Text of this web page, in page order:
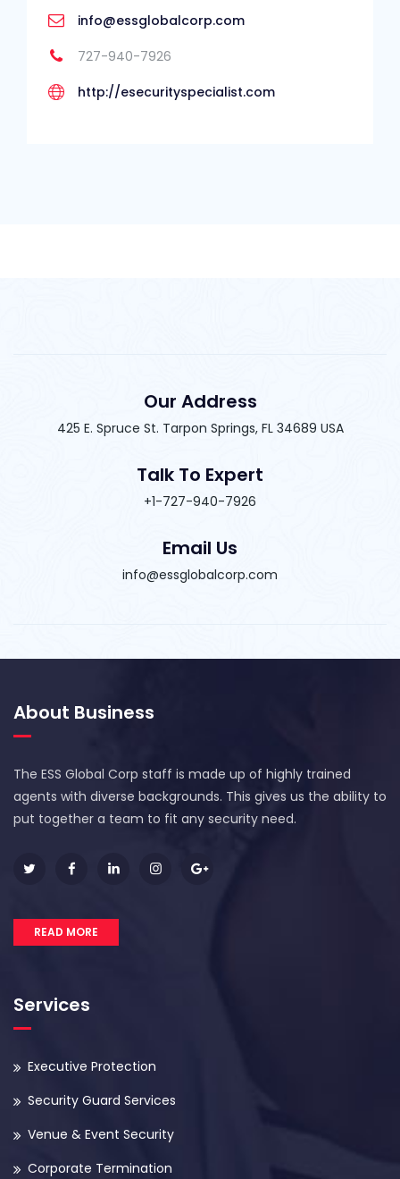
info@essglobalcorp.com
727-940-7926
http://esecurityspecialist.com
Our Address
425 E. Spruce St. Tarpon Springs, FL 34689 USA
Talk To Expert
+1-727-940-7926
Email Us
info@essglobalcorp.com
About Business
The ESS Global Corp staff is made up of highly trained
agents with diverse backgrounds. This gives us the ability to
put together a team to fit any security need.
READ MORE
Services
Executive Protection
Security Guard Services
Venue & Event Security
Corporate Termination